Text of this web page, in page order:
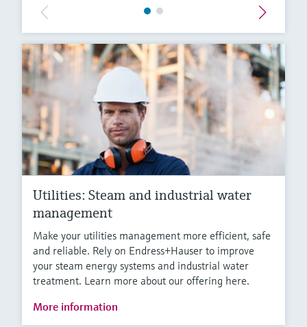
Utilities: Steam and industrial water
management
Make your utilities management more efficient, safe
and reliable. Rely on Endress+Hauser to improve
your steam energy systems and industrial water
treatment. Learn more about our offering here.
More information